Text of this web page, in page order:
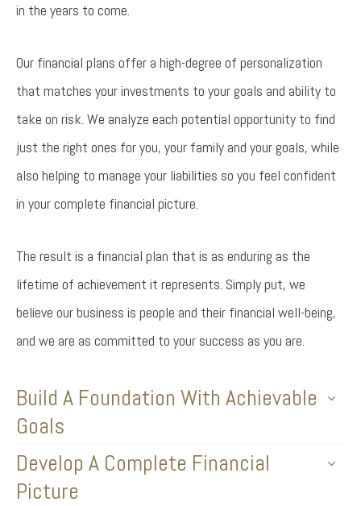
in the years to come.
Our financial plans offer a high-degree of personalization
that matches your investments to your goals and ability to
take on risk. We analyze each potential opportunity to find
just the right ones for you, your family and your goals, while
also helping to manage your liabilities so you feel confident
in your complete financial picture.
The result is a financial plan that is as enduring as the
lifetime of achievement it represents. Simply put, we
believe our business is people and their financial well-being,
and we are as committed to your success as you are.
Build A Foundation With Achievable
Goals
Develop A Complete Financial
Picture